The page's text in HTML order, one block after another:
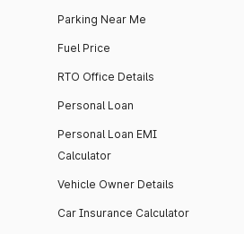
Parking Near Me
Fuel Price
RTO Office Details
Personal Loan
Personal Loan EMI
Calculator
Vehicle Owner Details
Car Insurance Calculator